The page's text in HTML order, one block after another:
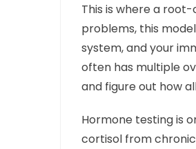
This is where a
problems, this
system, and your
often has multiple
and figure out how
Hormone testing is
cortisol from